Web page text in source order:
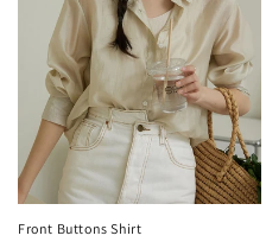
Front Buttons Shirt